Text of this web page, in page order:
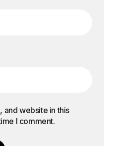
and website in this
I comment.